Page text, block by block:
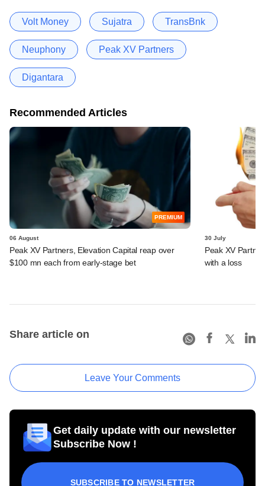
Volt Money Sujatra TransBnk
Neuphony Peak XV Partners
Digantara
Recommended Articles
PREMIUM
06 August
Peak XV Partners, Elevation Capital reap over
$100 mn each from early-stage bet
30 July
Peak XV
with a loss
Share article on
Leave Your Comments
Get daily update with our newsletter
Subscribe Now !
SUBSCRIBE TO NEWSLETTER